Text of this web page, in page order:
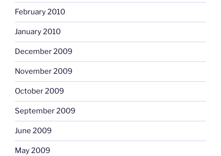
February 2010
January 2010
December 2009
November 2009
October 2009
September 2009
June 2009
May 2009